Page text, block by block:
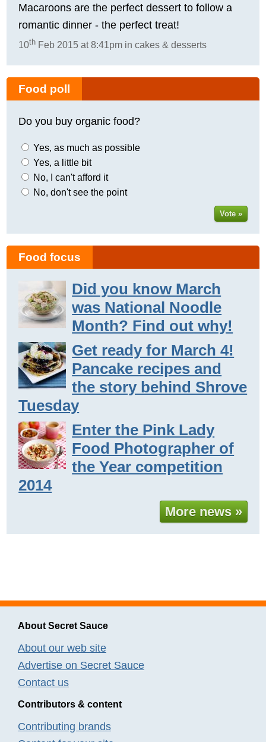
Macaroons are the perfect dessert to follow a
romantic dinner - the perfect treat!
10th Feb 2015 at 8:41pm in cakes & desserts
Food poll
Do you buy organic food?
Yes, as much as possible
Yes, a little bit
No, I can't afford it
No, don't see the point
Vote »
Food focus
Did you know March
was National Noodle
Month? Find out why!
Get ready for March 4!
Pancake recipes and
the story behind Shrove
Tuesday
Enter the Pink Lady
Food Photographer of
the Year competition
2014
More news »
About Secret Sauce
About our web site
Advertise on Secret Sauce
Contact us
Contributors & content
Contributing brands